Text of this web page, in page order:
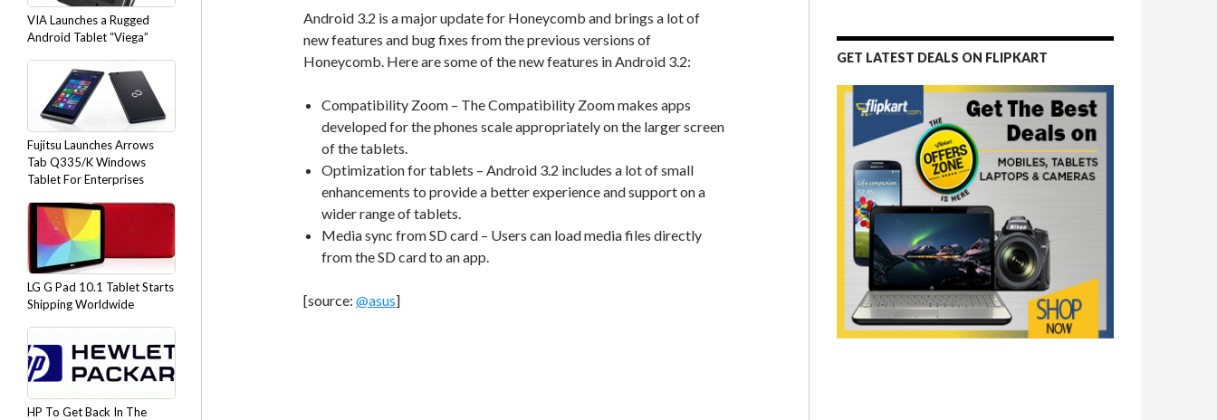
Android 3.2 is a major update for Honeycomb and brings a lot of
new features and bug fixes from the previous versions of
Honeycomb. Here are some of the new features in Android 3.2:
Compatibility Zoom – The Compatibility Zoom makes apps
developed for the phones scale appropriately on the larger screen
of the tablets.
Optimization for tablets – Android 3.2 includes a lot of small
enhancements to provide a better experience and support on a
wider range of tablets.
Media sync from SD card – Users can load media files directly
from the SD card to an app.
[source: @asus]
GET LATEST DEALS ON FLIPKART
VIA Launches a Rugged
Android Tablet “Viega”
Fujitsu Launches Arrows
Tab Q335/K Windows
Tablet For Enterprises
LG G Pad 10.1 Tablet Starts
Shipping Worldwide
HP To Get Back In The